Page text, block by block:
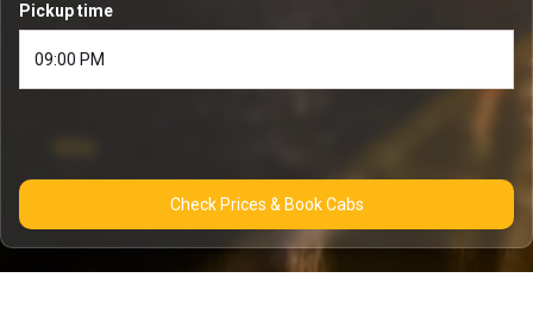
Pickup time
Check Prices & Book Cabs